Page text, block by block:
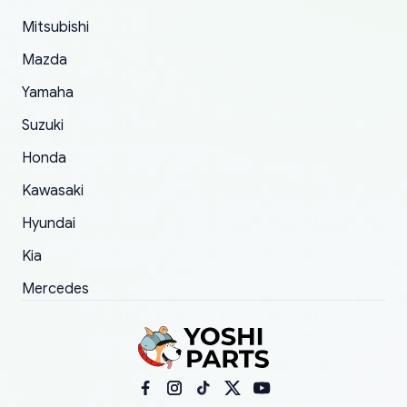
order.
Mitsubishi
Mazda
Yamaha
Suzuki
Honda
Kawasaki
Hyundai
Kia
Mercedes